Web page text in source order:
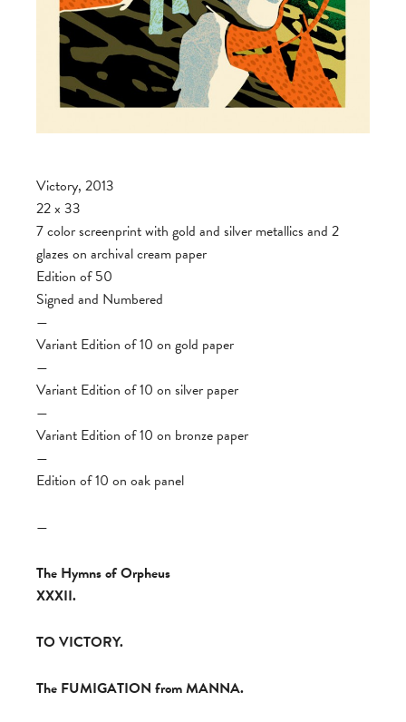
Victory, 2013
22 x 33
7 color screenprint with gold and silver metallics and 2
glazes on archival cream paper
Edition of 50
Signed and Numbered
—
Variant Edition of 10 on gold paper
—
Variant Edition of 10 on silver paper
—
Variant Edition of 10 on bronze paper
—
Edition of 10 on oak panel
—
The Hymns of Orpheus
XXXII.
TO VICTORY.
The FUMIGATION from MANNA.